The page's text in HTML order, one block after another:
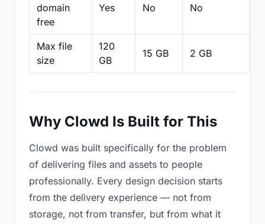
domain
free
Yes No No
Max file
size
120
GB
15 GB 2 GB
Why Clowd Is Built for This
Clowd was built specifically for the problem
of delivering files and assets to people
professionally. Every design decision starts
from the delivery experience — not from
storage, not from transfer, but from what it